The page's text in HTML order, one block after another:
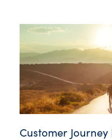
from recycled
Customer